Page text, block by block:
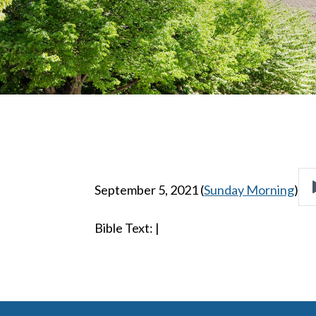
September 5, 2021(Sunday Morning)
Bible Text: |